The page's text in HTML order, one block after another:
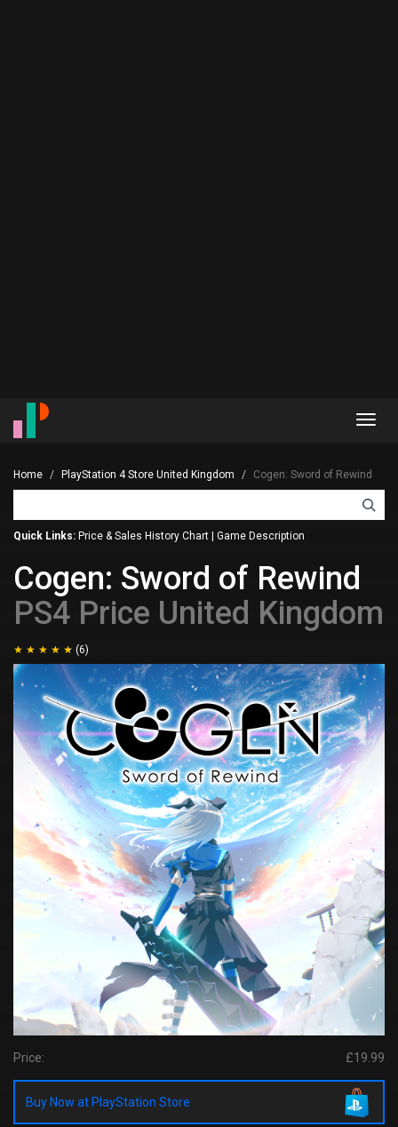
Home PlayStation 4 Store United Kingdom Cogen: Sword of Rewind
Quick Links: Price & Sales History Chart Game Description
Cogen: Sword of Rewind
PS4 Price United Kingdom
(6)
Price: £19.99
Buy Now at PlayStation Store